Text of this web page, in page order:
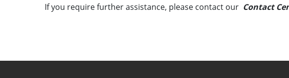
If you require further assistance, please contact our Contact